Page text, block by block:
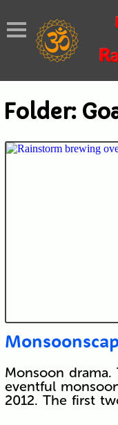
Folder:
Monsoon drama.
eventful
2012. The first